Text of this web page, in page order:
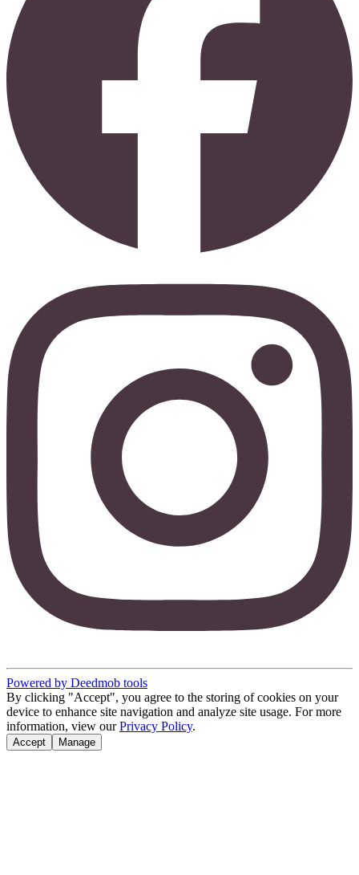
Powered by Deedmob tools
By clicking "Accept", you agree to the storing of cookies on your
device to enhance site navigation and analyze site usage. For more
information, view our Privacy Policy.
Accept Manage